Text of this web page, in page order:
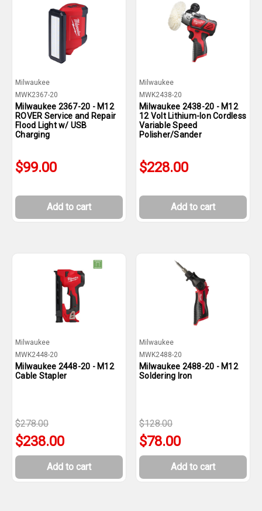
Milwaukee
MWK2367-20
Milwaukee 2367-20 - M12
ROVER Service and Repair
Flood Light w/ USB
Charging
$99.00
Add to cart
Milwaukee
MWK2438-20
Milwaukee 2438-20 - M12
12 Volt Lithium-Ion Cordless
Variable Speed
Polisher/Sander
$228.00
Add to cart
Milwaukee
MWK2448-20
Milwaukee 2448-20 - M12
Cable Stapler
$278.00
$238.00
Add to cart
Milwaukee
MWK2488-20
Milwaukee 2488-20 - M12
Soldering Iron
$128.00
$78.00
Add to cart